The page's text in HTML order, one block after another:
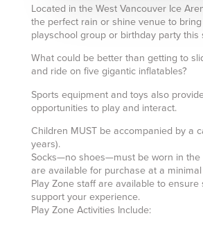
Located in the West Vancouver Ice
the perfect rain or shine venue to
playschool group or birthday party this
What could be better than getting to
and ride on five gigantic inflatables?
Sports equipment and toys also
opportunities to play and interact.
Children MUST be accompanied by a
years).
Socks—no shoes—must be worn in the
are available for purchase at a
Play Zone staff are available to ensure
support your experience.
Play Zone Activities Include: